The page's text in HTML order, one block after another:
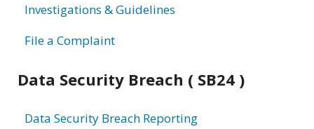
Investigations & Guidelines
File a Complaint
Data Security Breach ( SB24 )
Data Security Breach Reporting